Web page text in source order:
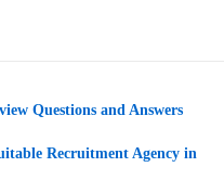
Questions and Answers
Recruitment Agency in